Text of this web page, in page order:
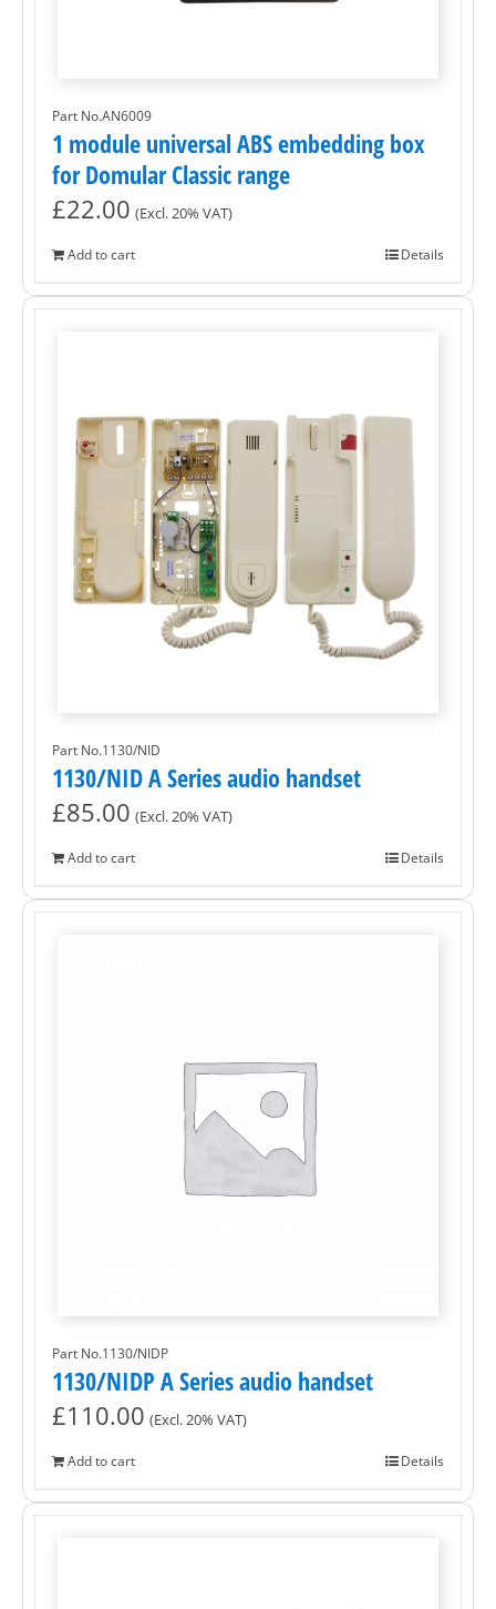
Part No.AN6009
1 module universal ABS embedding box
for Domular Classic range
£22.00 (Excl. 20% VAT)
Add to cart Details
Part No.1130/NID
1130/NID A Series audio handset
£85.00 (Excl. 20% VAT)
Add to cart Details
Part No.1130/NIDP
1130/NIDP A Series audio handset
£110.00 (Excl. 20% VAT)
Add to cart Details